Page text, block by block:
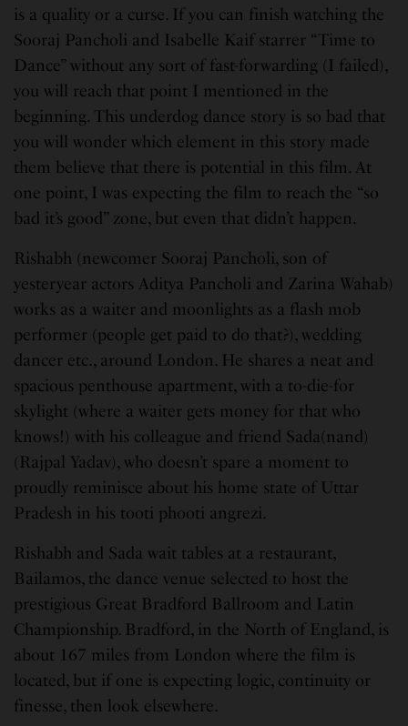
is a quality or a curse. If you can finish watching the
Sooraj Pancholi and Isabelle Kaif starrer “Time to
Dance” without any sort of fast-forwarding (I failed),
you will reach that point I mentioned in the
beginning. This underdog dance story is so bad that
you will wonder which element in this story made
them believe that there is potential in this film. At
one point, I was expecting the film to reach the “so
bad it’s good” zone, but even that didn’t happen.
Rishabh (newcomer Sooraj Pancholi, son of
yesteryear actors Aditya Pancholi and Zarina Wahab)
works as a waiter and moonlights as a flash mob
performer (people get paid to do that?), wedding
dancer etc., around London. He shares a neat and
spacious penthouse apartment, with a to-die-for
skylight (where a waiter gets money for that who
knows!) with his colleague and friend Sada(nand)
(Rajpal Yadav), who doesn’t spare a moment to
proudly reminisce about his home state of Uttar
Pradesh in his tooti phooti angrezi.
Rishabh and Sada wait tables at a restaurant,
Bailamos, the dance venue selected to host the
prestigious Great Bradford Ballroom and Latin
Championship. Bradford, in the North of England, is
about 167 miles from London where the film is
located, but if one is expecting logic, continuity or
finesse, then look elsewhere.